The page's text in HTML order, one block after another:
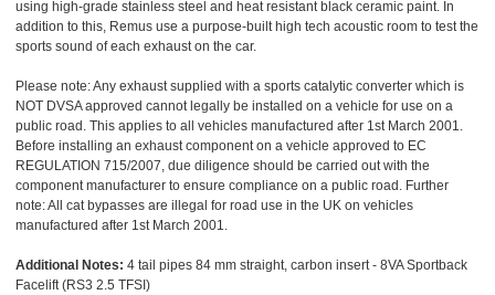
using high-grade stainless steel and heat resistant black ceramic paint. In
addition to this, Remus use a purpose-built high tech acoustic room to test the
sports sound of each exhaust on the car.
Please note: Any exhaust supplied with a sports catalytic converter which is
NOT DVSA approved cannot legally be installed on a vehicle for use on a
public road. This applies to all vehicles manufactured after 1st March 2001.
Before installing an exhaust component on a vehicle approved to EC
REGULATION 715/2007, due diligence should be carried out with the
component manufacturer to ensure compliance on a public road. Further
note: All cat bypasses are illegal for road use in the UK on vehicles
manufactured after 1st March 2001.
Additional Notes: 4 tail pipes 84 mm straight, carbon insert - 8VA Sportback
Facelift (RS3 2.5 TFSI)